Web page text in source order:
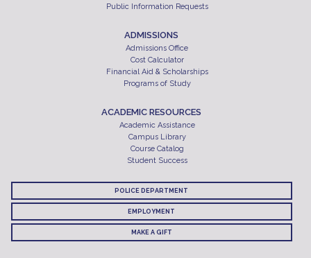
Public Information Requests
ADMISSIONS
Admissions Office
Cost Calculator
Financial Aid & Scholarships
Programs of Study
ACADEMIC RESOURCES
Academic Assistance
Campus Library
Course Catalog
Student Success
POLICE DEPARTMENT
EMPLOYMENT
MAKE A GIFT